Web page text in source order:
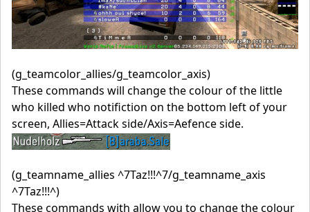
(g_teamcolor_allies/g_teamcolor_axis)
These commands will change the colour of the little
who killed who notifiction on the bottom left of your
screen, Allies=Attack side/Axis=Aefence side.
(g_teamname_allies ^7Taz!!!^7/g_teamname_axis
^7Taz!!!^)
These commands with allow you to change the colour